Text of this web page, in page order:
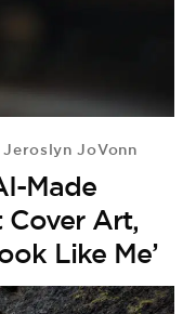
Jeroslyn JoVonn
Made
Cover Art,
Like Me’